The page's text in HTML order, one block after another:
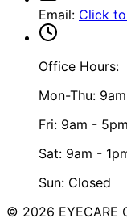
Email: Click
Office Hours:
Mon-Thu:
Fri: 9am - 5pm
Sat: 9am -
Sun: Closed
© 2026 EYECARE